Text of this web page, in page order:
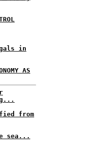
in
AS
from
sea...